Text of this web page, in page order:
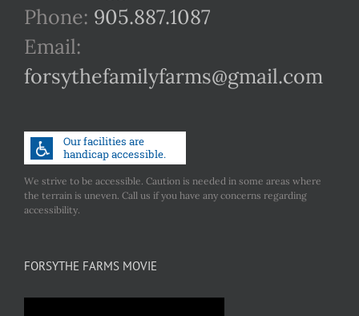
Phone: 905.887.1087
Email:
forsythefamilyfarms@gmail.com
We strive to be accessible. Caution is needed in some areas where
the terrain is uneven. Call us if you have any concerns regarding
accessibility.
FORSYTHE FARMS MOVIE